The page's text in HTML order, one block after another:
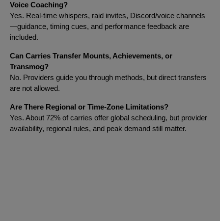
Voice Coaching?
Yes. Real-time whispers, raid invites, Discord/voice channels
—guidance, timing cues, and performance feedback are
included.
Can Carries Transfer Mounts, Achievements, or
Transmog?
No. Providers guide you through methods, but direct transfers
are not allowed.
Are There Regional or Time-Zone Limitations?
Yes. About 72% of carries offer global scheduling, but provider
availability, regional rules, and peak demand still matter.